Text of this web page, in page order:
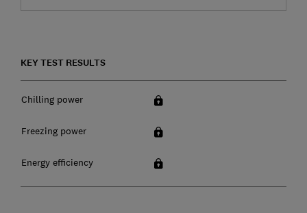
KEY TEST RESULTS
Chilling power
Freezing power
Energy efficiency